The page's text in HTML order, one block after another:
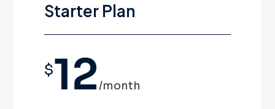
Starter Plan
$12/month